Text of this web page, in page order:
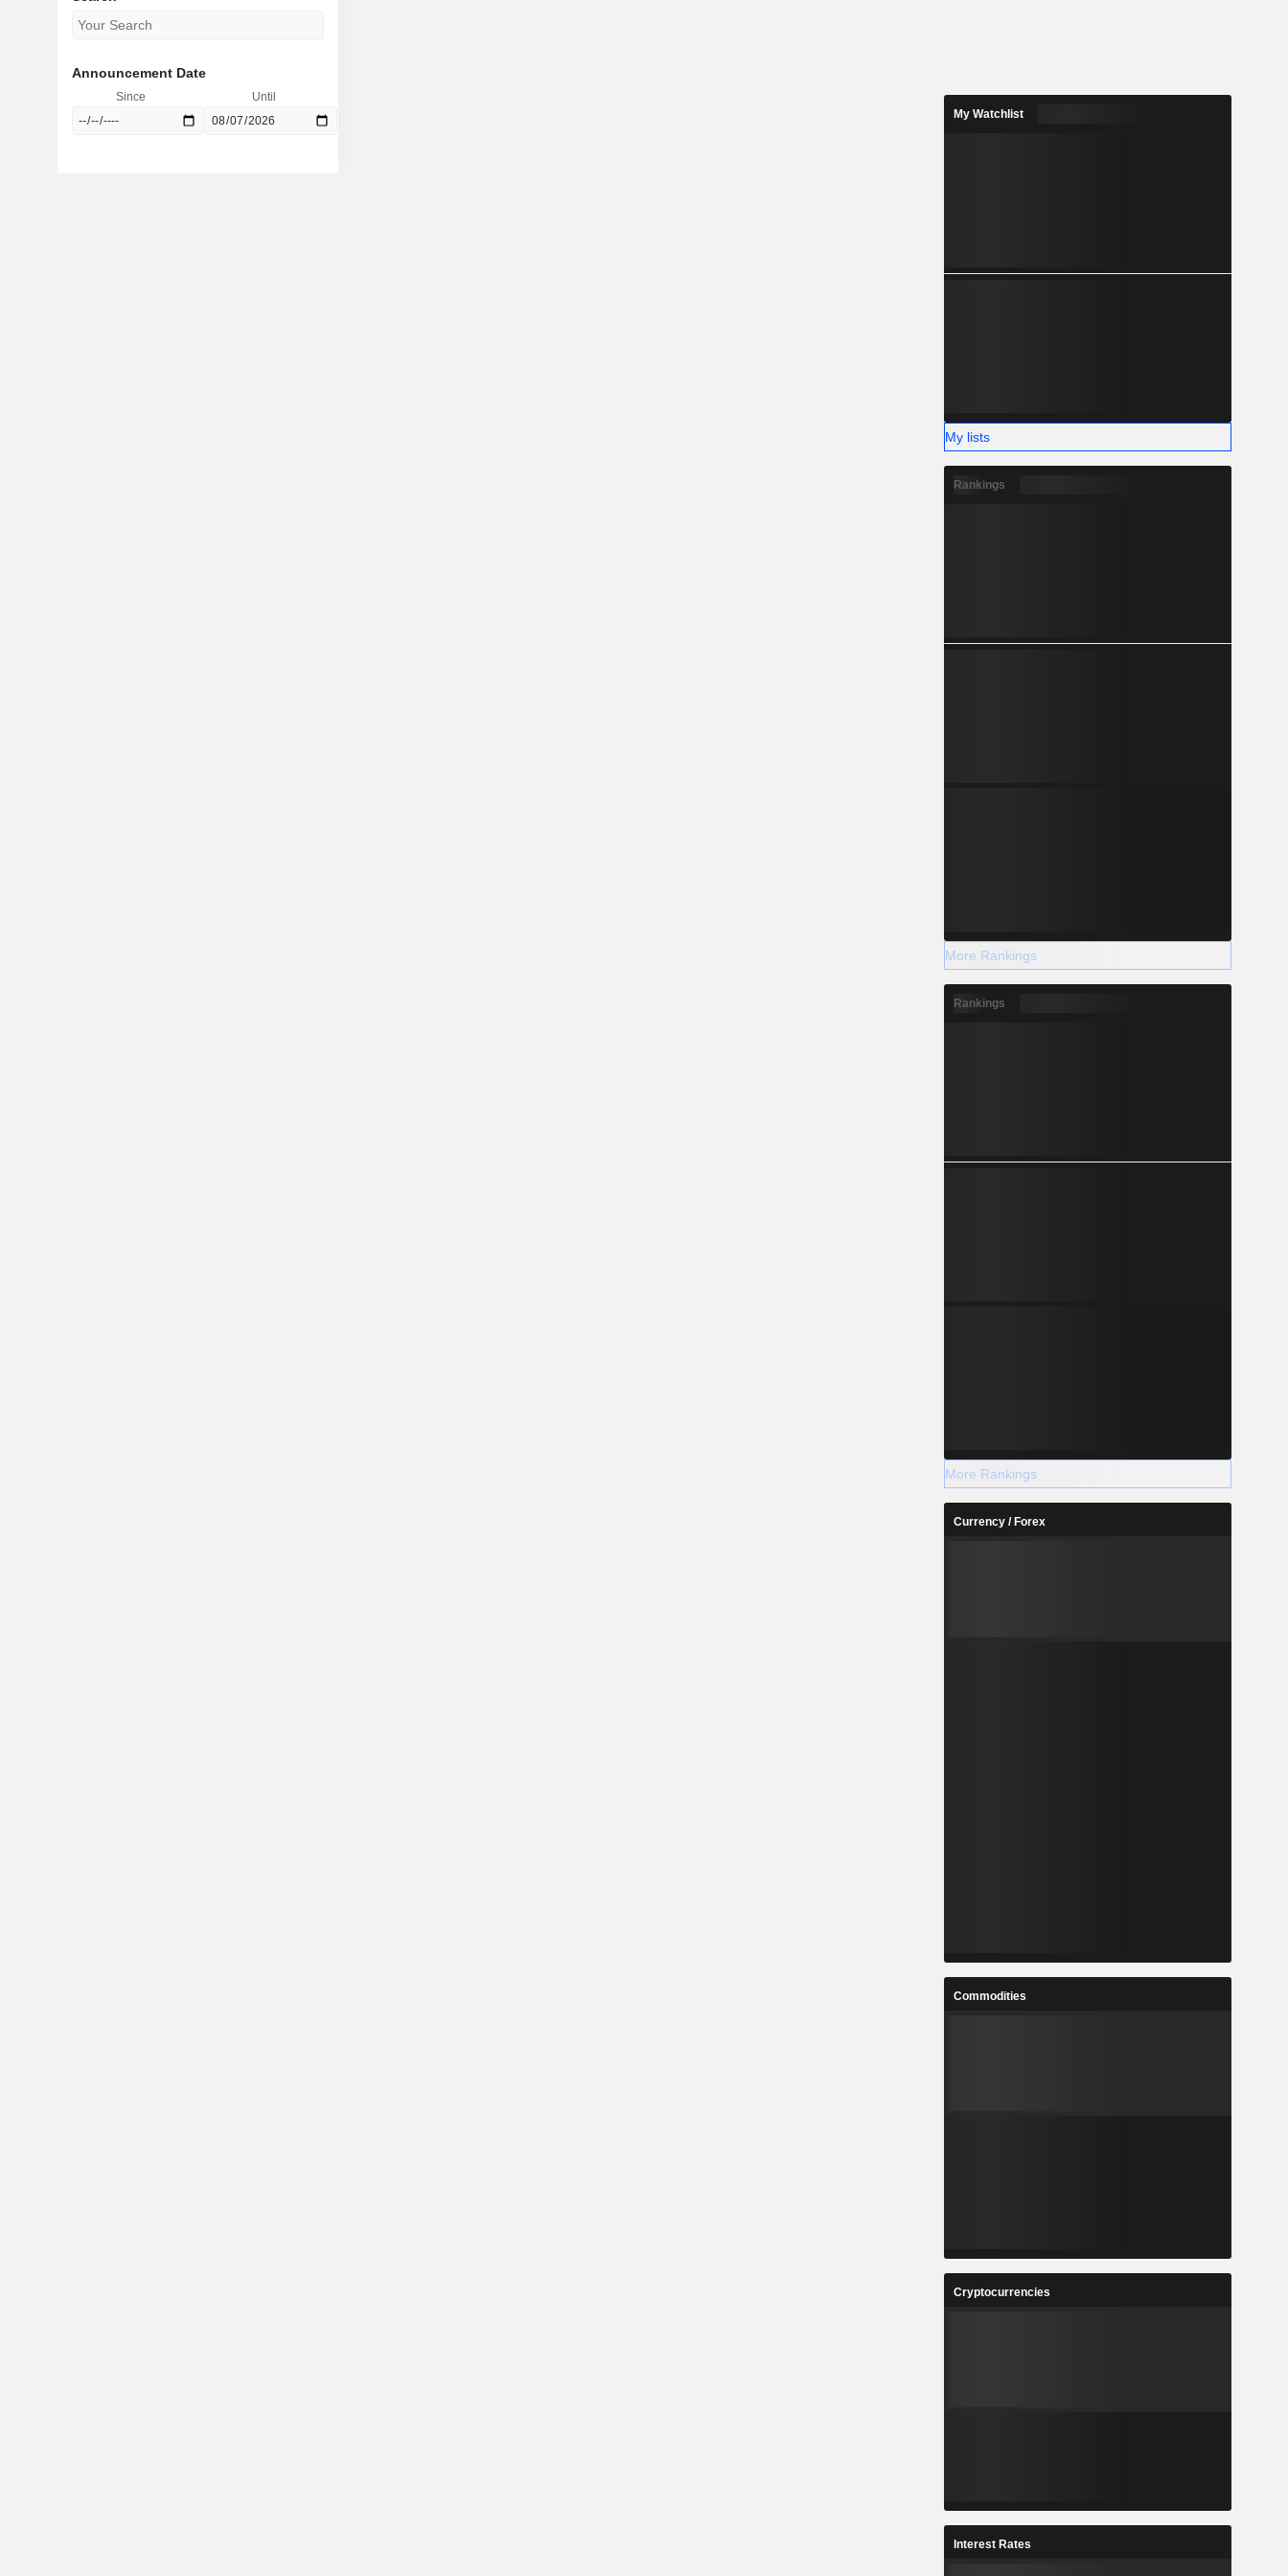
Announcement Date
Since Until
My Watchlist
My lists
Rankings
More Rankings
Rankings
More Rankings
Currency / Forex
Commodities
Cryptocurrencies
Interest Rates